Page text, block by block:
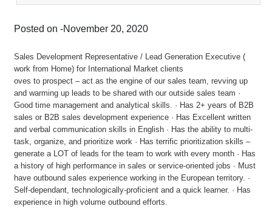
Posted on -November 20, 2020
Sales Development Representative / Lead Generation Executive (
work from Home) for International Market clients
oves to prospect – act as the engine of our sales team, revving up
and warming up leads to be shared with our outside sales team ·
Good time management and analytical skills. · Has 2+ years of B2B
sales or B2B sales development experience · Has Excellent written
and verbal communication skills in English · Has the ability to multi-
task, organize, and prioritize work · Has terrific prioritization skills –
generate a LOT of leads for the team to work with every month · Has
a history of high performance in sales or service-oriented jobs · Must
have outbound sales experience working in the European territory. ·
Self-dependant, technologically-proficient and a quick learner. · Has
experience in high volume outbound efforts.